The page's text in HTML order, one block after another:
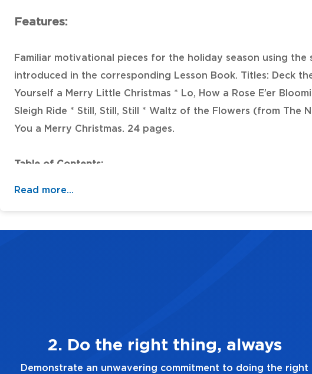
Features:
Familiar motivational pieces for the holiday season using the
introduced in the corresponding Lesson Book. Titles: Deck
Yourself a Merry Little Christmas * Lo, How a Rose E’er
Sleigh Ride * Still, Still, Still * Waltz of the Flowers (from The
You a Merry Christmas. 24 pages.
Table of Contents:
Read more...
3. Make Quality Personal
Demonstrate a passion for excellence and take pride in the